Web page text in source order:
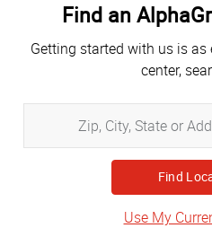
Find an
Getting started with us is
center,
or
Use My